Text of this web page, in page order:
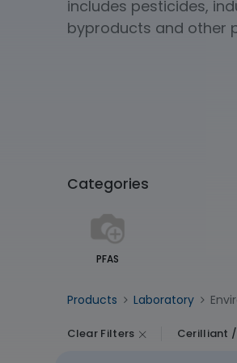
includes pesticides,
byproducts and other
Categories
PFAS
Products Laboratory
Clear Filters Cerilliant